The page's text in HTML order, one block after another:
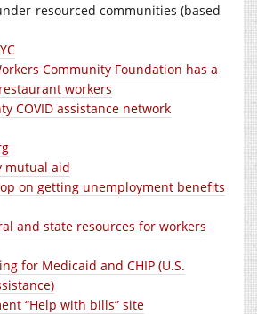
resourced communities (based
Community Foundation has a
workers
COVID assistance network
mutual aid
on getting unemployment benefits
and state resources for workers
for Medicaid and CHIP (U.S.
“Help with bills” site